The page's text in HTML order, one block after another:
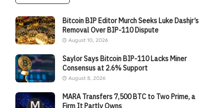
Bitcoin BIP Editor Murch Seeks Luke Dashjr’s
Removal Over BIP-110 Dispute
August 10, 2026
Saylor Says Bitcoin BIP-110 Lacks Miner
Consensus at 2.6% Support
August 8, 2026
MARA Transfers 7,500 BTC to Two Prime, a
Firm It Partly Owns